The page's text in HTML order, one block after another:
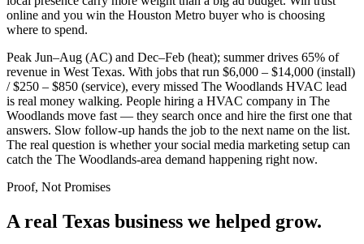
online and you win the Houston Metro buyer who is choosing
where to spend.
Peak Jun–Aug (AC) and Dec–Feb (heat); summer drives 65% of
revenue in West Texas. With jobs that run $6,000 – $14,000 (install)
/ $250 – $850 (service), every missed The Woodlands HVAC lead
is real money walking. People hiring a HVAC company in The
Woodlands move fast — they search once and hire the first one that
answers. Slow follow-up hands the job to the next name on the list.
The real question is whether your social media marketing setup can
catch the The Woodlands-area demand happening right now.
Proof, Not Promises
A real Texas business we helped grow.